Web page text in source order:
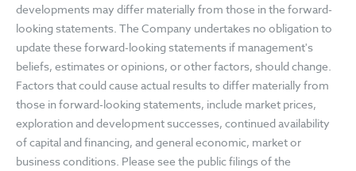
developments may differ materially from those in the forward-
looking statements. The Company undertakes no obligation to
update these forward-looking statements if management's
beliefs, estimates or opinions, or other factors, should change.
Factors that could cause actual results to differ materially from
those in forward-looking statements, include market prices,
exploration and development successes, continued availability
of capital and financing, and general economic, market or
business conditions. Please see the public filings of the